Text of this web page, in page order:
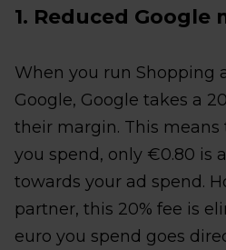
1. Reduced Google
When you run Shopping
Google, Google takes a
their margin. This means
you spend, only €0.80 is
towards your ad spend.
partner, this 20% fee is
euro you spend goes